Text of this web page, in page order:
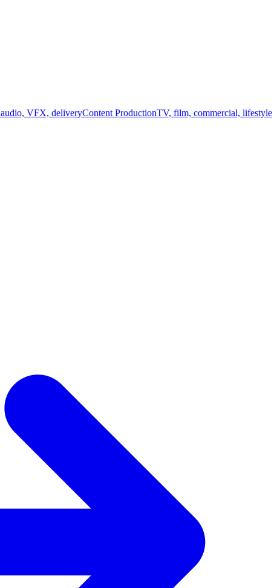
VFX, deliveryContent ProductionTV, film, commercial, lifestyle